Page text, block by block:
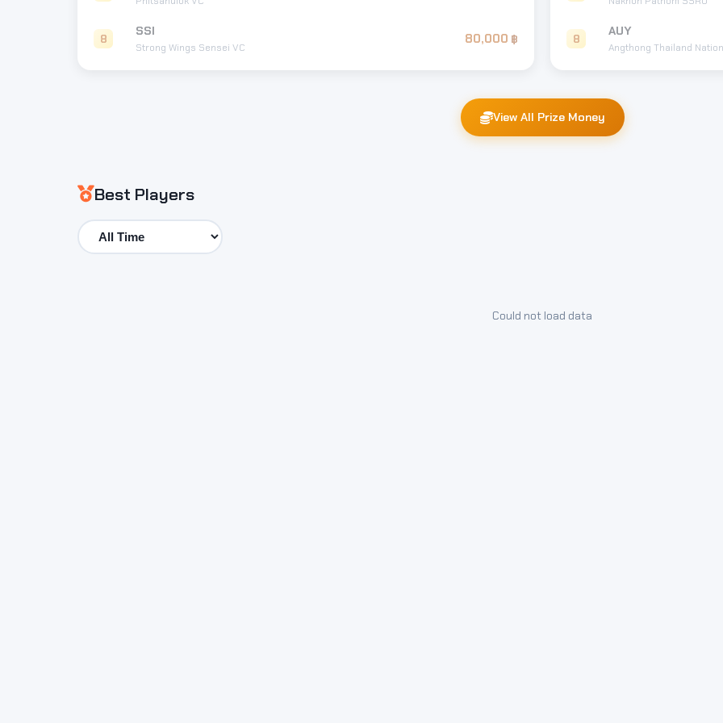
8
SSI
Strong Wings Sensei VC
80,000 8
AUY
Angthong Thailand
View All Prize Money
Best Players
Could not load data